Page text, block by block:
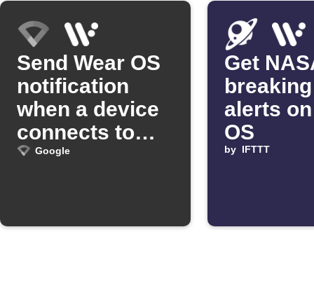
Send Wear OS
notification
when a device
connects to
Google Wifi
Google
Get
alerts
OS
by IFTTT